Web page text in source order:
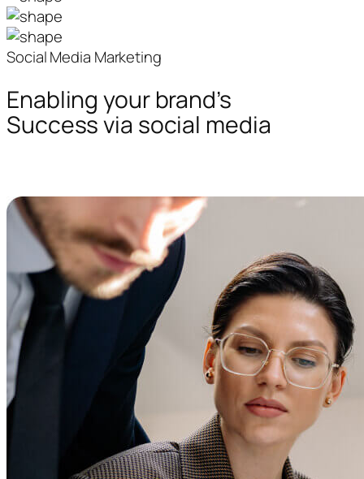
Social Media Marketing
Enabling your brand’s
Success via social media